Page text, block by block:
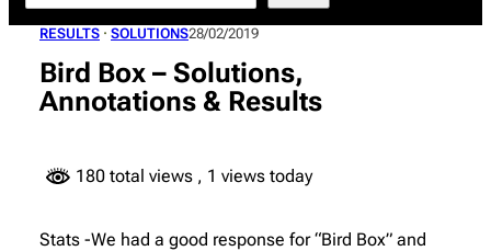
RESULTS · SOLUTIONS28/02/2019
Bird Box – Solutions,
Annotations & Results
180 total views , 1 views today
Stats -We had a good response for “Bird Box” and